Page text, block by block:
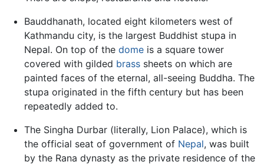
Bauddhanath, located eight kilometers west of
Kathmandu city, is the largest Buddhist stupa in
Nepal. On top of the domeis a square tower
covered with gilded brasssheets on which are
painted faces of the eternal, all-seeing Buddha. The
stupa originated in the fifth century but has been
repeatedly added to.
The Singha Durbar (literally, Lion Palace), which is
the official seat of government of Nepal, was built
by the Rana dynasty as the private residence of the